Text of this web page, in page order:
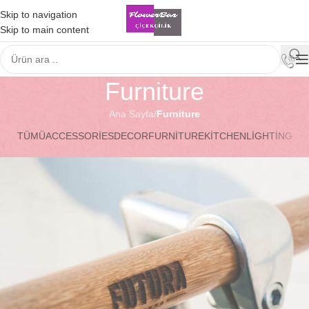
Skip to navigation
Skip to main content
Furniture
Ana Sayfa/Furniture
TÜMÜACCESSORIESDECORFURNITUREKITCHENLIGHTING